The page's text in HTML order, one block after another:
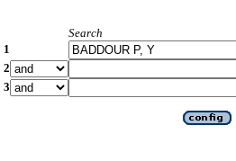
Search
1
2
3